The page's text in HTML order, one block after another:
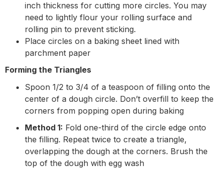
inch thickness for cutting more circles. You may
need to lightly flour your rolling surface and
rolling pin to prevent sticking.
Place circles on a baking sheet lined with
parchment paper
Forming the Triangles
Spoon 1/2 to 3/4 of a teaspoon of filling onto the
center of a dough circle. Don’t overfill to keep the
corners from popping open during baking
Method 1: Fold one-third of the circle edge onto
the filling. Repeat twice to create a triangle,
overlapping the dough at the corners. Brush the
top of the dough with egg wash